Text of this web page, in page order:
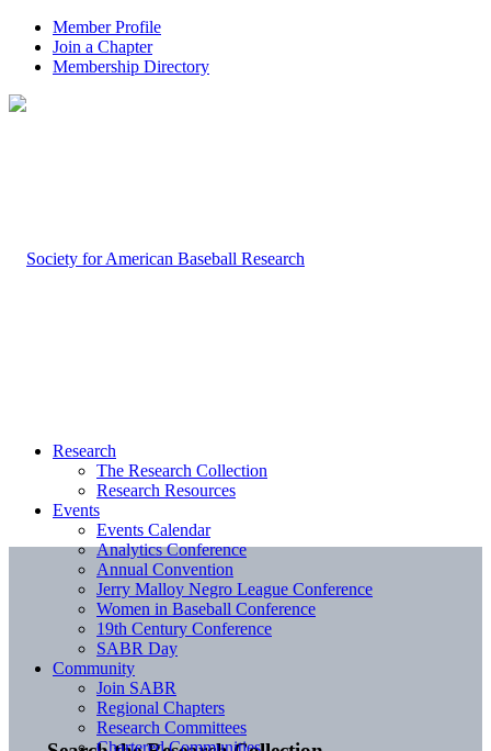
Member Profile
Join a Chapter
Membership Directory
Research
The Research Collection
Research Resources
Events
Events Calendar
Analytics Conference
Annual Convention
Jerry Malloy Negro League Conference
Women in Baseball Conference
19th Century Conference
SABR Day
Community
Join SABR
Regional Chapters
Research Committees
Chartered Communities